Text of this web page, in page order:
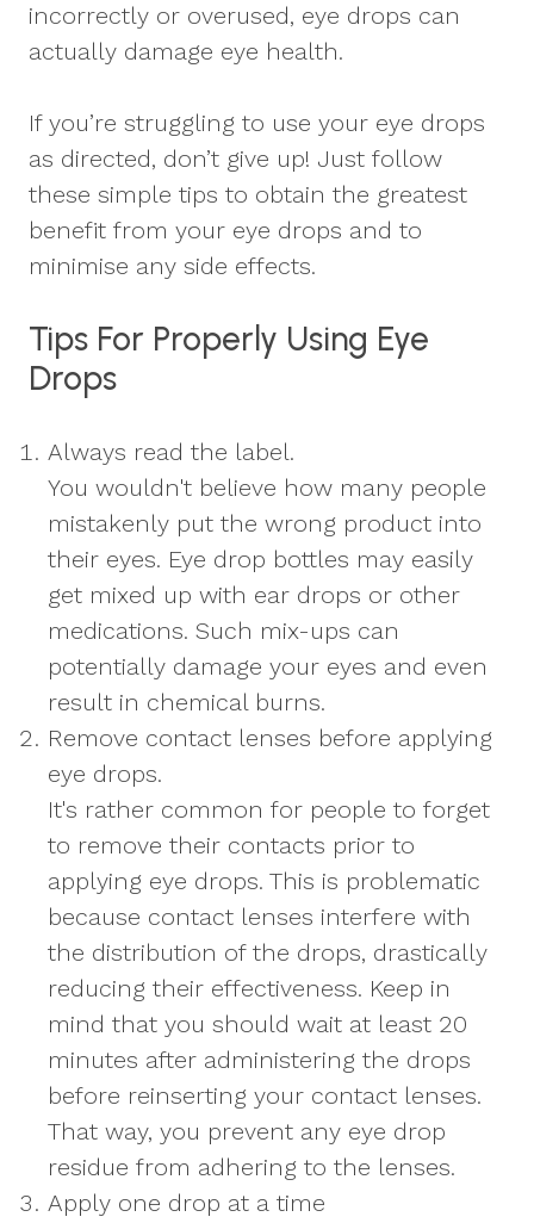
incorrectly or overused, eye drops can
actually damage eye health.
If you’re struggling to use your eye drops
as directed, don’t give up! Just follow
these simple tips to obtain the greatest
benefit from your eye drops and to
minimise any side effects.
Tips For Properly Using Eye
Drops
Always read the label.
You wouldn't believe how many people
mistakenly put the wrong product into
their eyes. Eye drop bottles may easily
get mixed up with ear drops or other
medications. Such mix-ups can
potentially damage your eyes and even
result in chemical burns.
Remove contact lenses before applying
eye drops.
It's rather common for people to forget
to remove their contacts prior to
applying eye drops. This is problematic
because contact lenses interfere with
the distribution of the drops, drastically
reducing their effectiveness. Keep in
mind that you should wait at least 20
minutes after administering the drops
before reinserting your contact lenses.
That way, you prevent any eye drop
residue from adhering to the lenses.
Apply one drop at a time